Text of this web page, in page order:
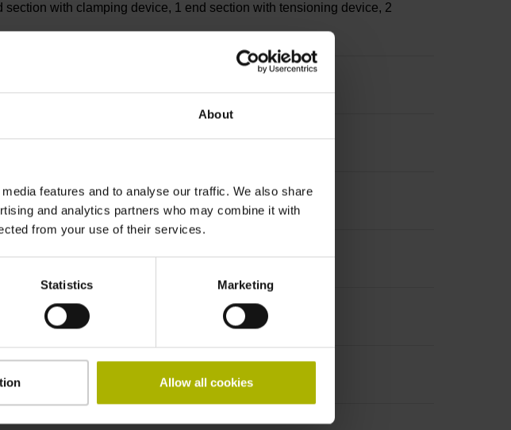
About
features and to analyse our traffic. We also share
and analytics partners who may combine it with
from your use of their services.
Statistics Marketing
Allow all cookies
section with clamping device, 1 end section with tensioning device, 2
of